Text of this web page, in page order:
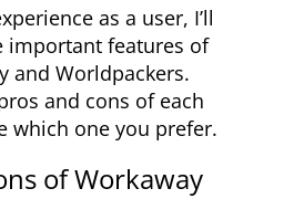
as a user, I’ll
important features of
and Worldpackers.
and cons of each
which one you prefer.
of Workaway